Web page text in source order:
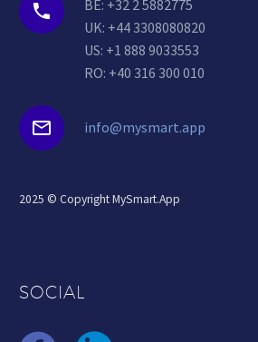


BE: +32 2 5882775
UK: +44 3308080820
US: +1 888 9033553
RO: +40 316 300 010

 info@mysmart.app
2025 © Copyright MySmart.App
SOCIAL